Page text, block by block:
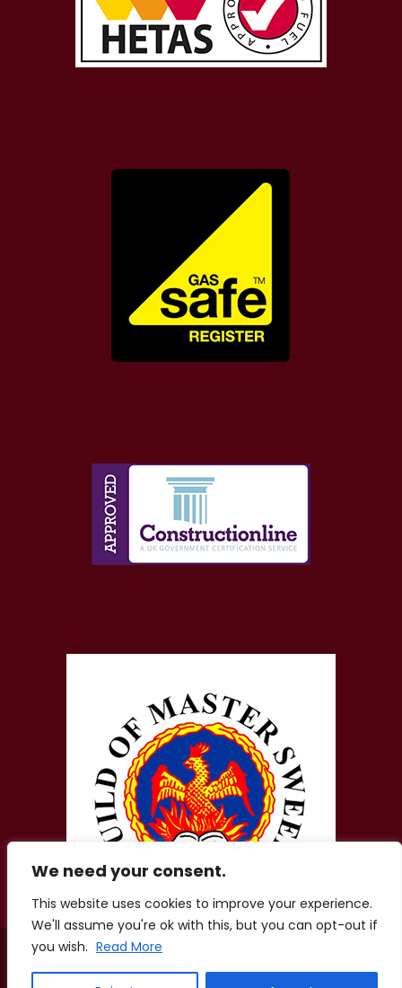
We need your consent.
This website uses cookies to improve your experience.
We'll assume you're ok with this, but you can opt-out if
you wish. Read More
© 2026 Zigis Fireplaces. All Rights Reserved. Company No.